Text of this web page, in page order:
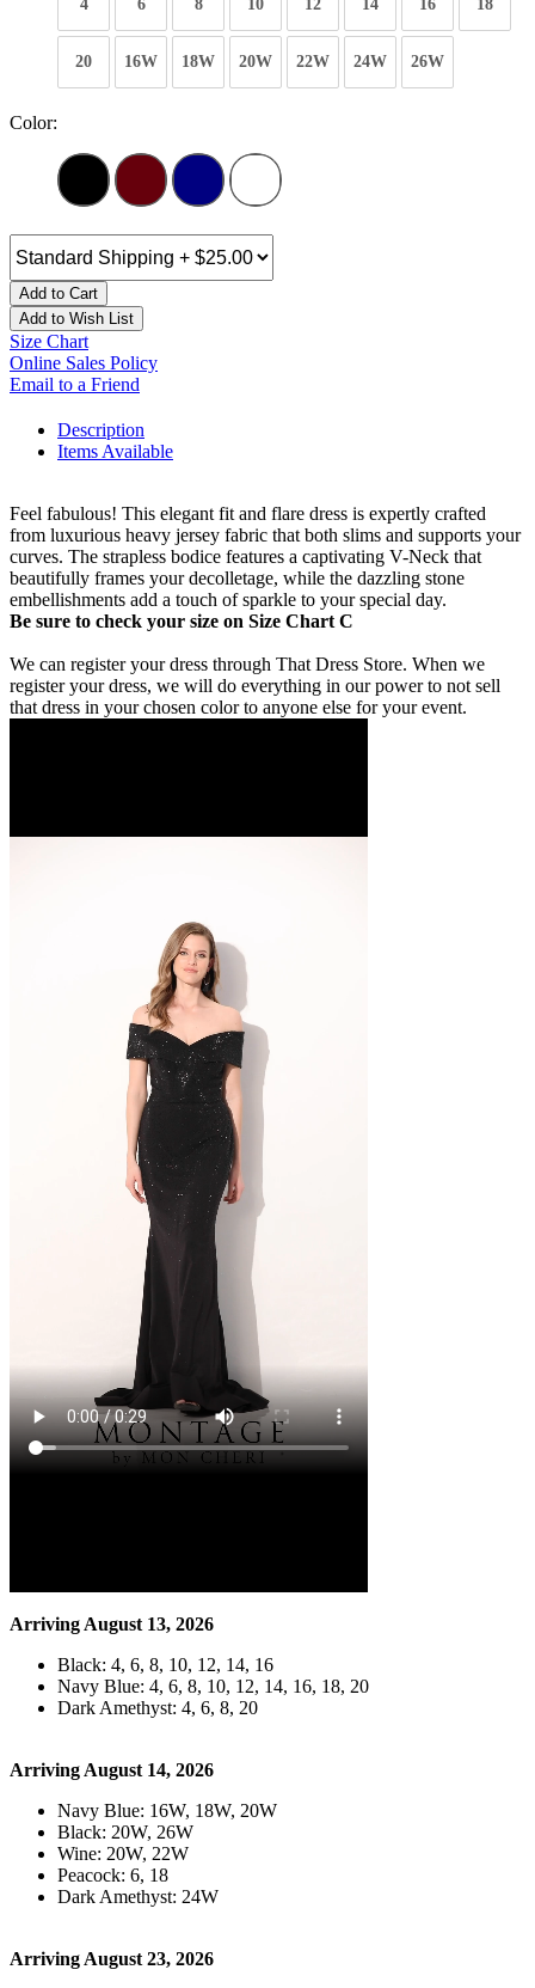
4 6 8 10 12 14 16 18
20 16W 18W 20W 22W 24W 26W
Color:
Add to Cart
Add to Wish List
Size Chart
Online Sales Policy
Email to a Friend
Description
Items Available
Feel fabulous! This elegant fit and flare dress is expertly crafted
from luxurious heavy jersey fabric that both slims and supports your
curves. The strapless bodice features a captivating V-Neck that
beautifully frames your decolletage, while the dazzling stone
embellishments add a touch of sparkle to your special day.
Be sure to check your size on Size Chart C
We can register your dress through That Dress Store. When we
register your dress, we will do everything in our power to not sell
that dress in your chosen color to anyone else for your event.
Arriving August 13, 2026
Black: 4, 6, 8, 10, 12, 14, 16
Navy Blue: 4, 6, 8, 10, 12, 14, 16, 18, 20
Dark Amethyst: 4, 6, 8, 20
Arriving August 14, 2026
Navy Blue: 16W, 18W, 20W
Black: 20W, 26W
Wine: 20W, 22W
Peacock: 6, 18
Dark Amethyst: 24W
Arriving August 23, 2026